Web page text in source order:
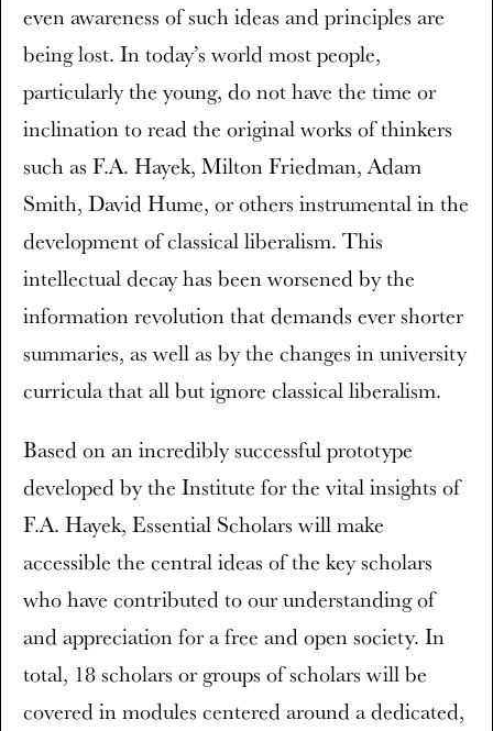
even awareness of such ideas and principles are
being lost. In today’s world most people,
particularly the young, do not have the time or
inclination to read the original works of thinkers
such as F.A. Hayek, Milton Friedman, Adam
Smith, David Hume, or others instrumental in the
development of classical liberalism. This
intellectual decay has been worsened by the
information revolution that demands ever shorter
summaries, as well as by the changes in university
curricula that all but ignore classical liberalism.
Based on an incredibly successful prototype
developed by the Institute for the vital insights of
F.A. Hayek, Essential Scholars will make
accessible the central ideas of the key scholars
who have contributed to our understanding of
and appreciation for a free and open society. In
total, 18 scholars or groups of scholars will be
covered in modules centered around a dedicated,